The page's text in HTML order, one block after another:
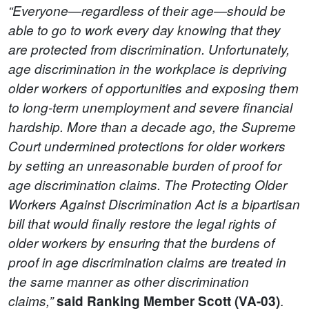
“Everyone—regardless of their age—should be
able to go to work every day knowing that they
are protected from discrimination. Unfortunately,
age discrimination in the workplace is depriving
older workers of opportunities and exposing them
to long-term unemployment and severe financial
hardship. More than a decade ago, the Supreme
Court undermined protections for older workers
by setting an unreasonable burden of proof for
age discrimination claims. The Protecting Older
Workers Against Discrimination Act is a bipartisan
bill that would finally restore the legal rights of
older workers by ensuring that the burdens of
proof in age discrimination claims are treated in
the same manner as other discrimination
claims,”said Ranking Member Scott (VA-03).